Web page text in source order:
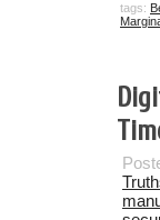
tags: